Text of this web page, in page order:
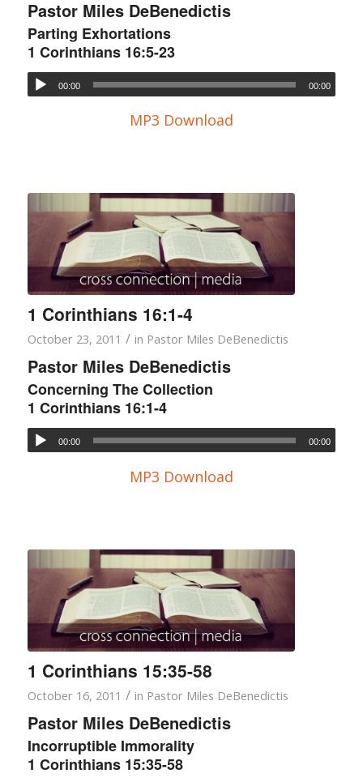
Pastor Miles DeBenedictis
Parting Exhortations
1 Corinthians 16:5-23
00:00 00:00
MP3 Download
1 Corinthians 16:1-4
October 23, 2011 / in Pastor Miles DeBenedictis
Pastor Miles DeBenedictis
Concerning The Collection
1 Corinthians 16:1-4
00:00 00:00
MP3 Download
1 Corinthians 15:35-58
October 16, 2011 / in Pastor Miles DeBenedictis
Pastor Miles DeBenedictis
Incorruptible Immorality
1 Corinthians 15:35-58